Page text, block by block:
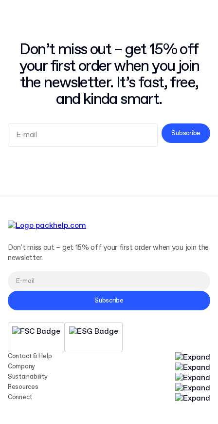
Don’t miss out – get 15% off
your first order when you join
the newsletter. It’s fast, free,
and kinda smart.
Subscribe
Contact & Help
Company
Sustainability
Resources
Connect
Don't miss out – get 15% off your first order when you join the
newsletter.
Subscribe